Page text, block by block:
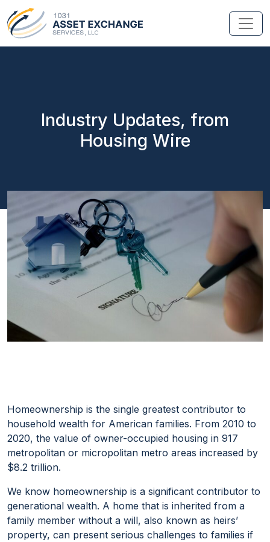
Industry Updates, from
Housing Wire
Homeownership is the single greatest contributor to
household wealth for American families. From 2010 to
2020, the value of owner-occupied housing in 917
metropolitan or micropolitan metro areas increased by
$8.2 trillion.
We know homeownership is a significant contributor to
generational wealth. A home that is inherited from a
family member without a will, also known as heirs’
property, can present serious challenges to families if